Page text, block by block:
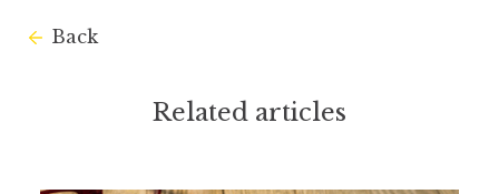
Back
Related articles